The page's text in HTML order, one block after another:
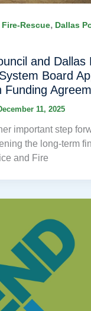
Fire-Rescue, Dallas
and Dallas
Board
Funding
11, 2025
important step
the long-term
and Fire